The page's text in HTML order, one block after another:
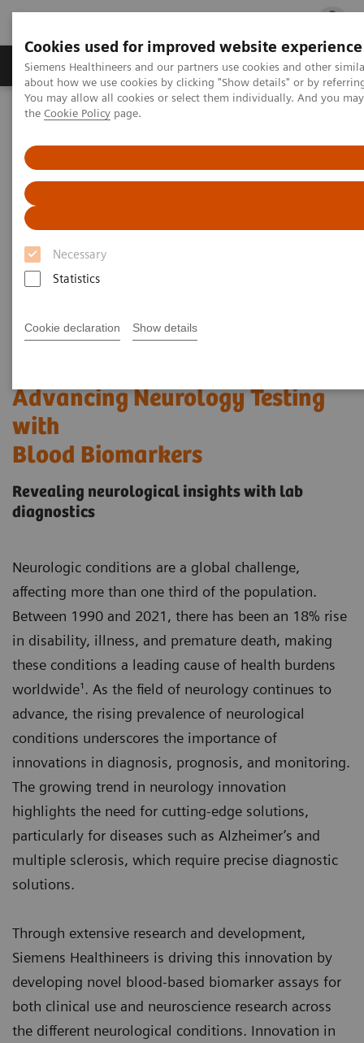
Cookies used for improved website experience
Siemens Healthineers and our partners use cookies and other
about how we use cookies by clicking "Show details" or by
You may allow all cookies or select them individually. And you
the Cookie Policy page.
Necessary
Statistics
Cookie declaration Show details
Products & Services Clinical Fields
Home
Laboratory Diagnostics
Neurology Biomarkers and Assays
Advancing Neurology Testing
with
Blood Biomarkers
Revealing neurological insights with lab
diagnostics
Neurologic conditions are a global challenge,
affecting more than one third of the population.
Between 1990 and 2021, there has been an 18% rise
in disability, illness, and premature death, making
these conditions a leading cause of health burdens
worldwide¹. As the field of neurology continues to
advance, the rising prevalence of neurological
conditions underscores the importance of
innovations in diagnosis, prognosis, and monitoring.
The growing trend in neurology innovation
highlights the need for cutting-edge solutions,
particularly for diseases such as Alzheimer’s and
multiple sclerosis, which require precise diagnostic
solutions.
Through extensive research and development,
Siemens Healthineers is driving this innovation by
developing novel blood-based biomarker assays for
both clinical use and neuroscience research across
the different neurological conditions. Innovation in